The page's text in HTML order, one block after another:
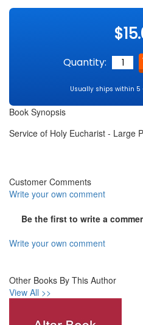
Quantity:
Usually ships within 5
Book Synopsis
Service of Holy Eucharist - Large
Customer Comments
Write your own comment
Be the first to write a
Write your own comment
Other Books By This Author
View All >>